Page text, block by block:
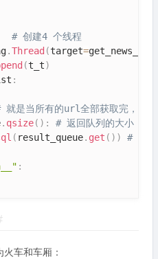
# 创建4 个线程
.Thread (target=get_news_url
(t_t)
:
就是当所有的url全部获取完，放
. qsize( ) :
# 返回队列的大小
( result_queue. get ( ) ) # 将结
:
车和车厢：